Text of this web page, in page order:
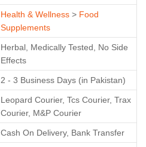
Health & Wellness > Food
Supplements
Herbal, Medically Tested, No Side
Effects
2 - 3 Business Days (in Pakistan)
Leopard Courier, Tcs Courier, Trax
Courier, M&P Courier
Cash On Delivery, Bank Transfer